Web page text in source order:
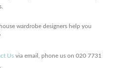
wardrobe designers help you
Us via email, phone us on 020 7731